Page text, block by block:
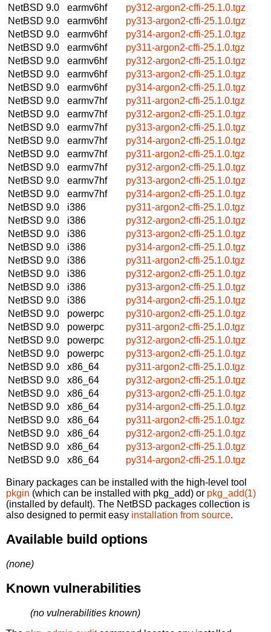
NetBSD 9.0
earmv6hf
py312-argon2-cffi-25.1.0.tgz
NetBSD 9.0
earmv6hf
py313-argon2-cffi-25.1.0.tgz
NetBSD 9.0
earmv6hf
py314-argon2-cffi-25.1.0.tgz
NetBSD 9.0
earmv6hf
py311-argon2-cffi-25.1.0.tgz
NetBSD 9.0
earmv6hf
py312-argon2-cffi-25.1.0.tgz
NetBSD 9.0
earmv6hf
py313-argon2-cffi-25.1.0.tgz
NetBSD 9.0
earmv6hf
py314-argon2-cffi-25.1.0.tgz
NetBSD 9.0
earmv7hf
py311-argon2-cffi-25.1.0.tgz
NetBSD 9.0
earmv7hf
py312-argon2-cffi-25.1.0.tgz
NetBSD 9.0
earmv7hf
py313-argon2-cffi-25.1.0.tgz
NetBSD 9.0
earmv7hf
py314-argon2-cffi-25.1.0.tgz
NetBSD 9.0
earmv7hf
py311-argon2-cffi-25.1.0.tgz
NetBSD 9.0
earmv7hf
py312-argon2-cffi-25.1.0.tgz
NetBSD 9.0
earmv7hf
py313-argon2-cffi-25.1.0.tgz
NetBSD 9.0
earmv7hf
py314-argon2-cffi-25.1.0.tgz
NetBSD 9.0
i386
py311-argon2-cffi-25.1.0.tgz
NetBSD 9.0
i386
py312-argon2-cffi-25.1.0.tgz
NetBSD 9.0
i386
py313-argon2-cffi-25.1.0.tgz
NetBSD 9.0
i386
py314-argon2-cffi-25.1.0.tgz
NetBSD 9.0
i386
py311-argon2-cffi-25.1.0.tgz
NetBSD 9.0
i386
py312-argon2-cffi-25.1.0.tgz
NetBSD 9.0
i386
py313-argon2-cffi-25.1.0.tgz
NetBSD 9.0
i386
py314-argon2-cffi-25.1.0.tgz
NetBSD 9.0
powerpc
py310-argon2-cffi-25.1.0.tgz
NetBSD 9.0
powerpc
py311-argon2-cffi-25.1.0.tgz
NetBSD 9.0
powerpc
py312-argon2-cffi-25.1.0.tgz
NetBSD 9.0
powerpc
py313-argon2-cffi-25.1.0.tgz
NetBSD 9.0
x86_64
py311-argon2-cffi-25.1.0.tgz
NetBSD 9.0
x86_64
py312-argon2-cffi-25.1.0.tgz
NetBSD 9.0
x86_64
py313-argon2-cffi-25.1.0.tgz
NetBSD 9.0
x86_64
py314-argon2-cffi-25.1.0.tgz
NetBSD 9.0
x86_64
py311-argon2-cffi-25.1.0.tgz
NetBSD 9.0
x86_64
py312-argon2-cffi-25.1.0.tgz
NetBSD 9.0
x86_64
py313-argon2-cffi-25.1.0.tgz
NetBSD 9.0
x86_64 py314-argon2-cffi-25.1.0.tgz
Binary packages can be installed with the high-level tool
pkgin (which can be installed with pkg_add) or pkg_add(1)
(installed by default). The NetBSD packages collection is
also designed to permit easy installation from source.
Available build options
(none)
Known vulnerabilities
(no vulnerabilities known)